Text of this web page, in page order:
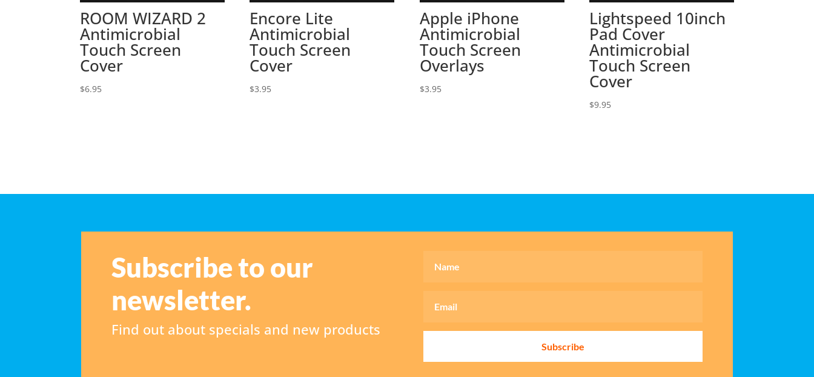
ROOM WIZARD 2
Antimicrobial
Touch Screen
Cover
$6.95
Encore Lite
Antimicrobial
Touch Screen
Cover
$3.95
Apple iPhone
Antimicrobial
Touch Screen
Overlays
$3.95
Lightspeed 10inch
Pad Cover
Antimicrobial
Touch Screen
Cover
$9.95
Subscribe to our
newsletter.
Find out about specials and new products
Subscribe